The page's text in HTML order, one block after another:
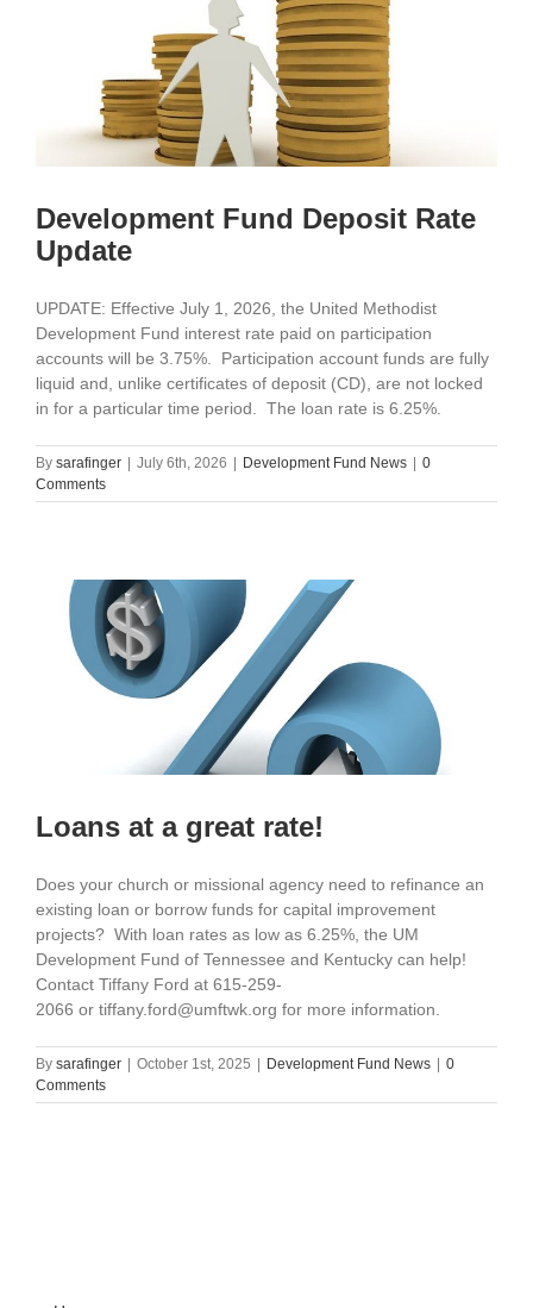
Development Fund Deposit Rate
Update
UPDATE: Effective July 1, 2026, the United Methodist
Development Fund interest rate paid on participation
accounts will be 3.75%. Participation account funds are fully
liquid and, unlike certificates of deposit (CD), are not locked
in for a particular time period. The loan rate is 6.25%.
By sarafinger | July 6th, 2026 | Development Fund News | 0
Comments
Loans at a great rate!
Does your church or missional agency need to refinance an
existing loan or borrow funds for capital improvement
projects? With loan rates as low as 6.25%, the UM
Development Fund of Tennessee and Kentucky can help!
Contact Tiffany Ford at 615-259-
2066 or tiffany.ford@umftwk.org for more information.
By sarafinger October 1st, 2025 Development Fund News
0
Comments